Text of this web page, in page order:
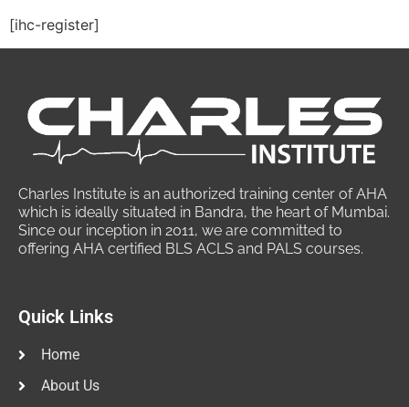
[ihc-register]
Charles Institute is an authorized training center of AHA
which is ideally situated in Bandra, the heart of Mumbai.
Since our inception in 2011, we are committed to
offering AHA certified BLS ACLS and PALS courses.
Quick Links
Home
About Us